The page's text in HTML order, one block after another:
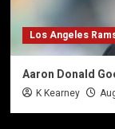
Los Angeles
Aaron Donald
K Kearney